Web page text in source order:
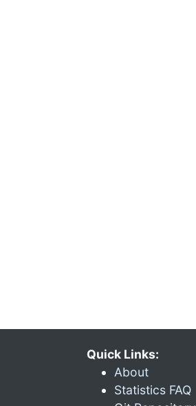
Quick Links:
About
Statistics FAQ